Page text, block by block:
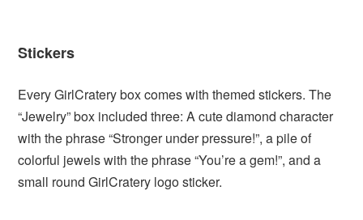
Stickers
Every GirlCratery box comes with themed stickers. The
“Jewelry” box included three: A cute diamond character
with the phrase “Stronger under pressure!”, a pile of
colorful jewels with the phrase “You’re a gem!”, and a
small round GirlCratery logo sticker.